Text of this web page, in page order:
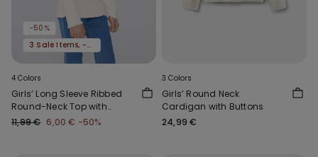
-50%
3 Sale Items, -70%
4 Colors
Girls’ Long Sleeve Ribbed
Round-Neck Top with
Rolled Hem
11,99 € 6,00 € -50%
3 Colors
Girls’ Round Neck
Cardigan with Buttons
24,99 €